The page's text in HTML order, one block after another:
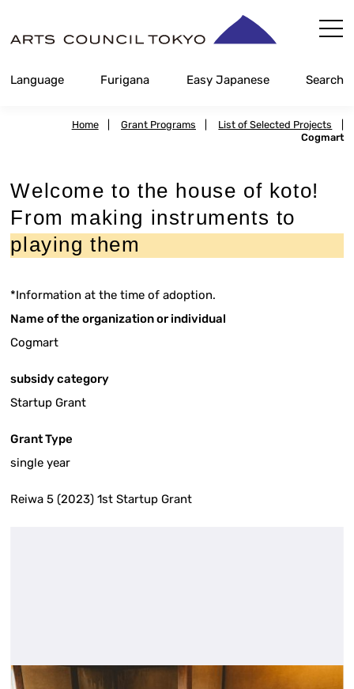
Content
Language Furigana Easy Japanese Search
Home Grant Programs List of Selected Projects
Cogmart
Welcome to the house of koto!
From making instruments to
playing them
*Information at the time of adoption.
Name of the organization or individual
Cogmart
subsidy category
Startup Grant
Grant Type
single year
Reiwa 5 (2023) 1st Startup Grant